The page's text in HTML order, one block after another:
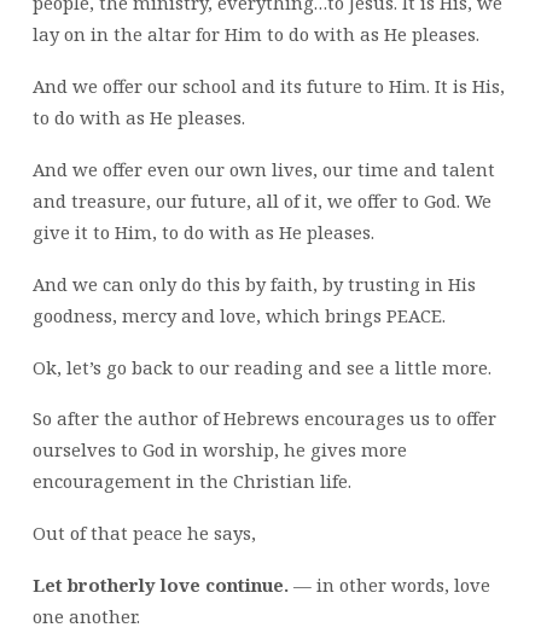
lay on in the altar for Him to do with as He pleases.
And we offer our school and its future to Him. It is His,
to do with as He pleases.
And we offer even our own lives, our time and talent
and treasure, our future, all of it, we offer to God. We
give it to Him, to do with as He pleases.
And we can only do this by faith, by trusting in His
goodness, mercy and love, which brings PEACE.
Ok, let’s go back to our reading and see a little more.
So after the author of Hebrews encourages us to offer
ourselves to God in worship, he gives more
encouragement in the Christian life.
Out of that peace he says,
Let brotherly love continue. — in other words, love
one another.